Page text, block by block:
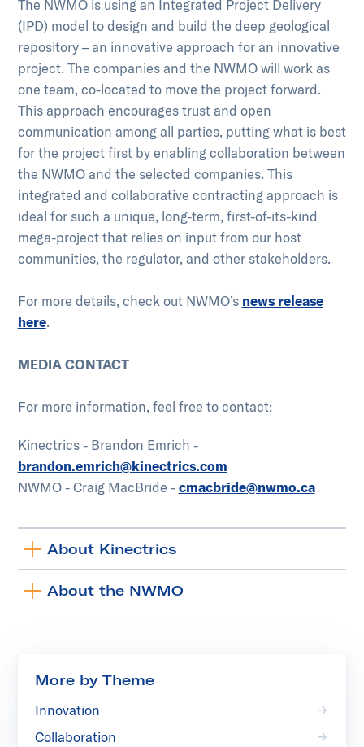
The NWMO is using an Integrated Project Delivery
(IPD) model to design and build the deep geological
repository – an innovative approach for an innovative
project. The companies and the NWMO will work as
one team, co-located to move the project forward.
This approach encourages trust and open
communication among all parties, putting what is best
for the project first by enabling collaboration between
the NWMO and the selected companies. This
integrated and collaborative contracting approach is
ideal for such a unique, long-term, first-of-its-kind
mega-project that relies on input from our host
communities, the regulator, and other stakeholders.
For more details, check out NWMO’s news release
here.
MEDIA CONTACT
For more information, feel free to contact;
Kinectrics - Brandon Emrich -
brandon.emrich@kinectrics.com
NWMO - Craig MacBride -cmacbride@nwmo.ca
Toggle
About Kinectrics
accordion
Toggle
About the NWMO
accordion
More by Theme
Innovation
Collaboration